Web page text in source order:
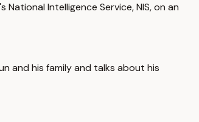
Intelligence Service, NIS, on an
and his family and talks about his